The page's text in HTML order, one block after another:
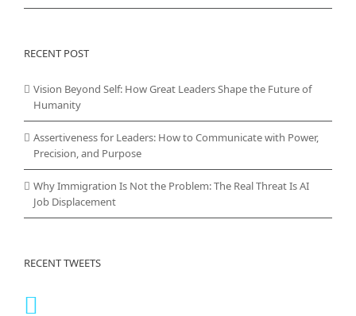
RECENT POST
Vision Beyond Self: How Great Leaders Shape the Future of
Humanity
Assertiveness for Leaders: How to Communicate with Power,
Precision, and Purpose
Why Immigration Is Not the Problem: The Real Threat Is AI
Job Displacement
RECENT TWEETS